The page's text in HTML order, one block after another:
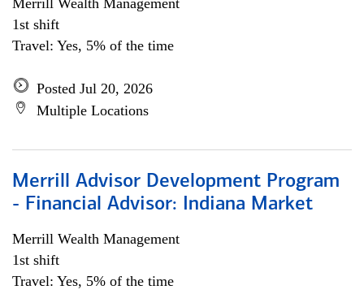
Merrill Wealth Management
1st shift
Travel: Yes, 5% of the time
Posted Jul 20, 2026
Multiple Locations
Merrill Advisor Development Program
- Financial Advisor: Indiana Market
Merrill Wealth Management
1st shift
Travel: Yes, 5% of the time